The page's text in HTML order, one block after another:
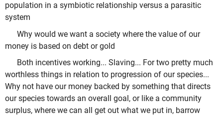
population in a symbiotic relationship versus a parasitic
system
Why would we want a society where the value of our
money is based on debt or gold
Both incentives working... Slaving... For two pretty much
worthless things in relation to progression of our species...
Why not have our money backed by something that directs
our species towards an overall goal, or like a community
surplus, where we can all get out what we put in, barrow